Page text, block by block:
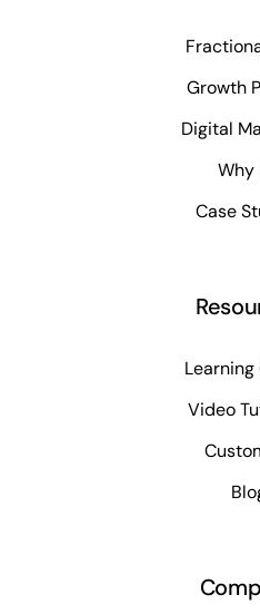
Growth
Digital
Why
Case
Video